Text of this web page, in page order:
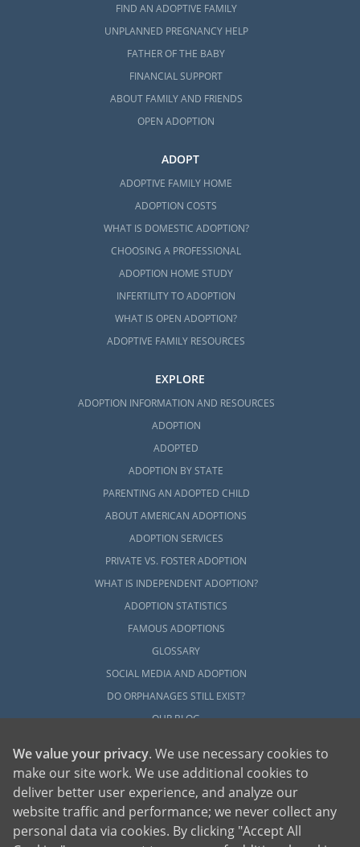
FIND AN ADOPTIVE FAMILY
UNPLANNED PREGNANCY HELP
FATHER OF THE BABY
FINANCIAL SUPPORT
ABOUT FAMILY AND FRIENDS
OPEN ADOPTION
ADOPT
ADOPTIVE FAMILY HOME
ADOPTION COSTS
WHAT IS DOMESTIC ADOPTION?
CHOOSING A PROFESSIONAL
ADOPTION HOME STUDY
INFERTILITY TO ADOPTION
WHAT IS OPEN ADOPTION?
ADOPTIVE FAMILY RESOURCES
EXPLORE
ADOPTION INFORMATION AND RESOURCES
ADOPTION
ADOPTED
ADOPTION BY STATE
PARENTING AN ADOPTED CHILD
ABOUT AMERICAN ADOPTIONS
ADOPTION SERVICES
PRIVATE VS. FOSTER ADOPTION
WHAT IS INDEPENDENT ADOPTION?
ADOPTION STATISTICS
FAMOUS ADOPTIONS
GLOSSARY
SOCIAL MEDIA AND ADOPTION
DO ORPHANAGES STILL EXIST?
OUR BLOG
American Adoptions, a private adoption agency founded on the belief that lives
We value your privacy. We use necessary cookies to
make our site work. We use additional cookies to
deliver better user experience, and analyze our
website traffic and performance; we never collect any
personal data via cookies. By clicking "Accept All